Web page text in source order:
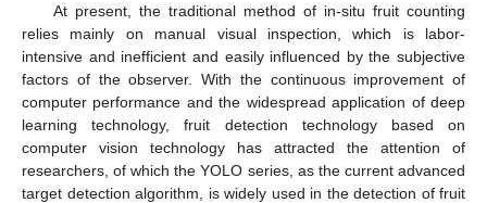
At present, the traditional method of in-situ fruit counting
relies mainly on manual visual inspection, which is labor-
intensive and inefficient and easily influenced by the subjective
factors of the observer. With the continuous improvement of
computer performance and the widespread application of deep
learning technology, fruit detection technology based on
computer vision technology has attracted the attention of
researchers, of which the YOLO series, as the current advanced
target detection algorithm, is widely used in the detection of fruit